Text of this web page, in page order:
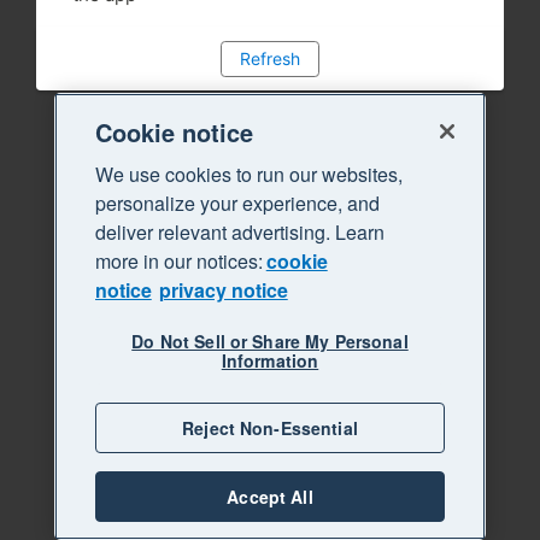
Refresh
Cookie notice
We use cookies to run our websites,
personalize your experience, and
deliver relevant advertising. Learn
more in our notices:cookie
notice privacy notice
Do Not Sell or Share My Personal
Information
Reject Non-Essential
Accept All